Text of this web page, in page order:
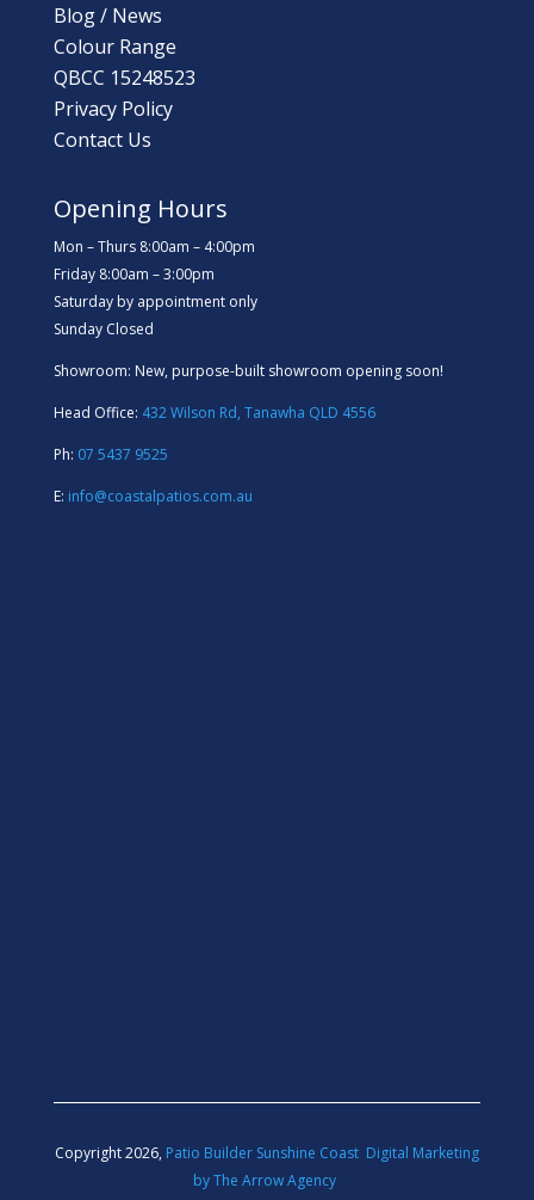
Blog / News
Colour Range
QBCC 15248523
Privacy Policy
Contact Us
Opening Hours
Mon – Thurs 8:00am – 4:00pm
Friday 8:00am – 3:00pm
Saturday by appointment only
Sunday Closed
Showroom: New, purpose-built showroom opening soon!
Head Office: 432 Wilson Rd, Tanawha QLD 4556
Ph: 07 5437 9525
E: info@coastalpatios.com.au
Copyright 2026, Patio Builder Sunshine Coast Digital Marketing
by The Arrow Agency